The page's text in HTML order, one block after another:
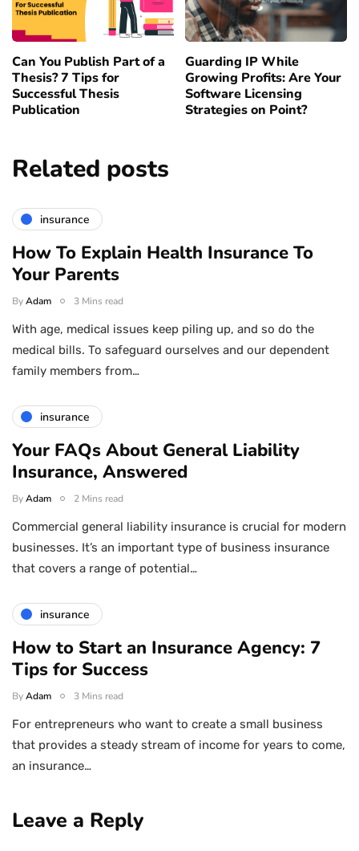
Can You Publish Part of a
Thesis? 7 Tips for
Successful Thesis
Publication
Guarding IP While
Growing Profits: Are Your
Software Licensing
Strategies on Point?
Related posts
insurance
How To Explain Health Insurance To
Your Parents
ByAdam 3 Mins read
With age, medical issues keep piling up, and so do the
medical bills. To safeguard ourselves and our dependent
family members from…
insurance
Your FAQs About General Liability
Insurance, Answered
ByAdam 2 Mins read
Commercial general liability insurance is crucial for modern
businesses. It’s an important type of business insurance
that covers a range of potential…
insurance
How to Start an Insurance Agency: 7
Tips for Success
ByAdam 3 Mins read
For entrepreneurs who want to create a small business
that provides a steady stream of income for years to come,
an insurance…
Leave a Reply